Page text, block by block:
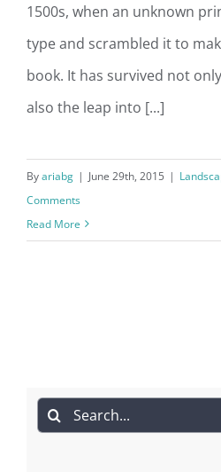
1500s, when an unknown
type and scrambled it to
book. It has survived not
also the leap into [...]
Byariabg | June 29th, 2015 |
Comments
Read More
Search